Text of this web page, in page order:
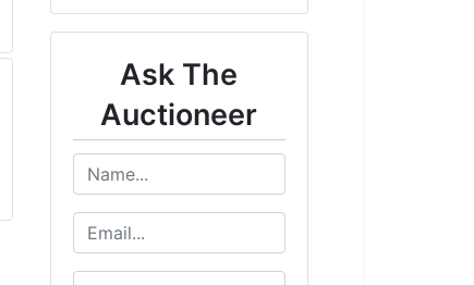
Ask The
Auctioneer